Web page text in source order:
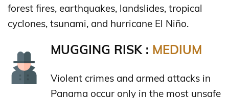
forest fires, earthquakes, landslides, tropical
cyclones, tsunami, and hurricane El Niño.
MUGGING RISK : MEDIUM
Violent crimes and armed attacks in
Panama occur only in the most unsafe